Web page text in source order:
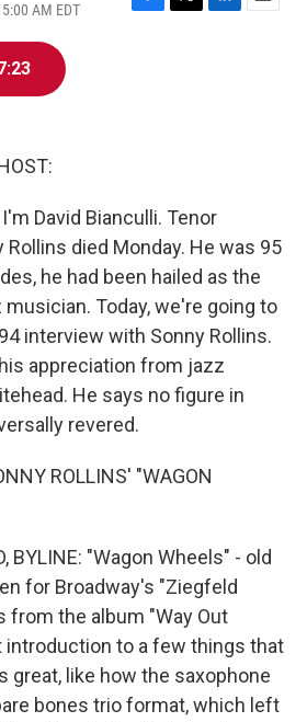
AM EDT
F
T
L
E
David Bianculli. Tenor
died Monday. He was 95
he had been hailed as the
Today, we're going to
interview with Sonny Rollins.
appreciation from jazz
He says no figure in
revered.
ROLLINS' "WAGON
BYLINE: "Wagon Wheels" - old
for Broadway's "Ziegfeld
from the album "Way Out
introduction to a few things that
great, like how the saxophone
bones trio format, which left